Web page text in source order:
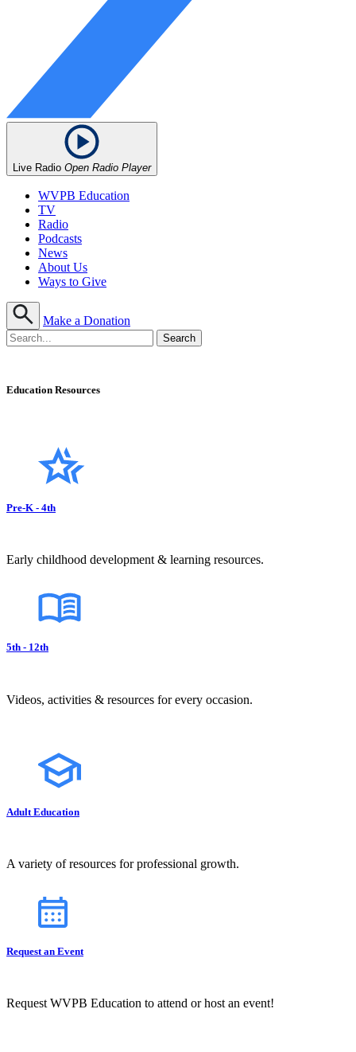
Live Radio Open Radio Player
WVPB Education
TV
Radio
Podcasts
News
About Us
Ways to Give
Make a Donation
Education Resources
Pre-K - 4th
Early childhood development & learning resources.
5th - 12th
Videos, activities & resources for every occasion.
Adult Education
A variety of resources for professional growth.
Request an Event
Request WVPB Education to attend or host an event!